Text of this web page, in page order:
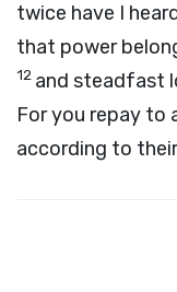
twice have I
that power
12 and steadfast
For you repay to
according to